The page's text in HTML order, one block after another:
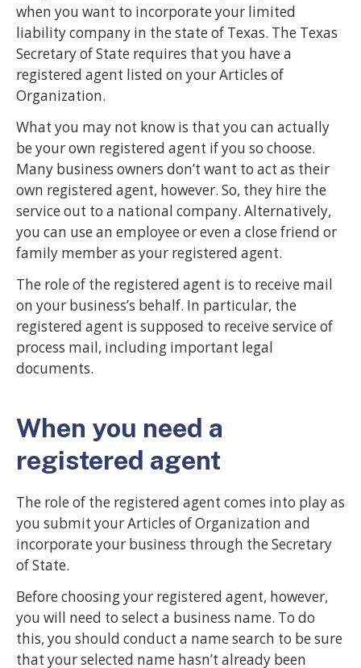
when you want to incorporate your limited
liability company in the state of Texas. The Texas
Secretary of State requires that you have a
registered agent listed on your Articles of
Organization.
What you may not know is that you can actually
be your own registered agent if you so choose.
Many business owners don’t want to act as their
own registered agent, however. So, they hire the
service out to a national company. Alternatively,
you can use an employee or even a close friend or
family member as your registered agent.
The role of the registered agent is to receive mail
on your business’s behalf. In particular, the
registered agent is supposed to receive service of
process mail, including important legal
documents.
When you need a
registered agent
The role of the registered agent comes into play as
you submit your Articles of Organization and
incorporate your business through the Secretary
of State.
Before choosing your registered agent, however,
you will need to select a business name. To do
this, you should conduct a name search to be sure
that your selected name hasn’t already been